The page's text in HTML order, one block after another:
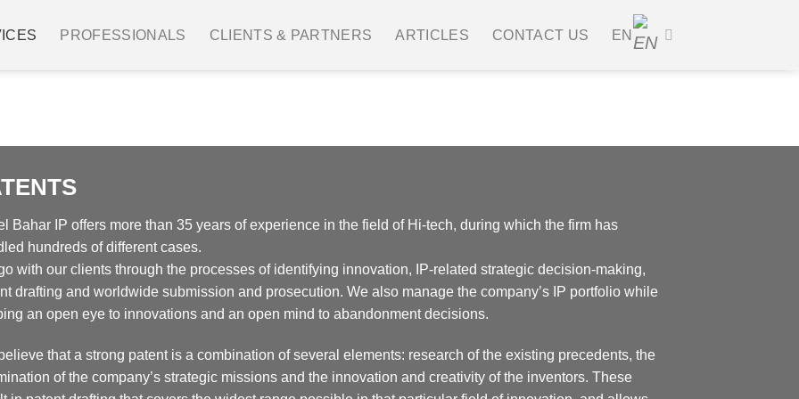
PROFESSIONALS CLIENTS & PARTNERS ARTICLES CONTACT US EN
Bahar IP offers more than 35 years of experience in the field of Hi-tech, during which the firm has
hundreds of different cases.
with our clients through the processes of identifying innovation, IP-related strategic decision-making,
drafting and worldwide submission and prosecution. We also manage the company’s IP portfolio while
an open eye to innovations and an open mind to abandonment decisions.
that a strong patent is a combination of several elements: research of the existing precedents, the
of the company’s strategic missions and the innovation and creativity of the inventors. These